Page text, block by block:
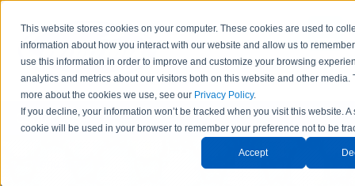
This website stores cookies on your computer. These cookies are used to
information about how you interact with our website and allow us to
use this information in order to improve and customize your browsing
analytics and metrics about our visitors both on this website and other media.
more about the cookies we use, see our Privacy Policy.
If you decline, your information won’t be tracked when you visit this website. A
cookie will be used in your browser to remember your preference not to be
Accept
Contact Us